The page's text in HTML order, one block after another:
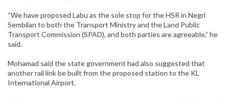
“We have proposed Labu as the sole stop for the HSR in Negri
Sembilan to both the Transport Ministry and the Land Public
Transport Commission (SPAD), and both parties are agreeable,” he
said.
Mohamad said the state government had also suggested that
another rail link be built from the proposed station to the KL
International Airport.